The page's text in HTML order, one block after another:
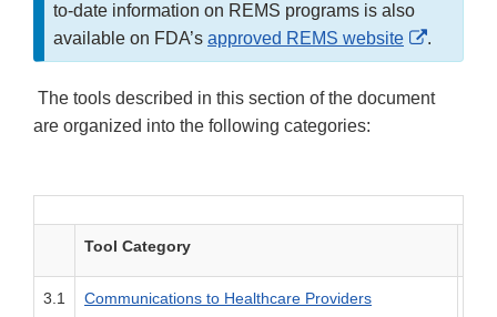
to-date information on REMS programs is also
available on FDA’s approved REMS website
External
Link
.
The tools described in this section of the document
are organized into the following categories:
Tool Category
3.1 Communications to Healthcare Providers